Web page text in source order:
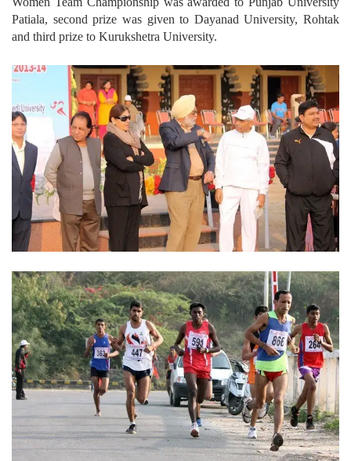
Patiala, second prize was given to Dayanad University, Rohtak
and third prize to Kurukshetra University.